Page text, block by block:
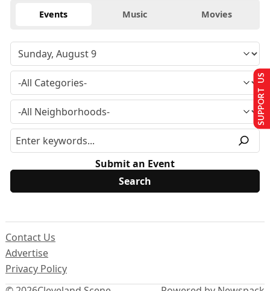
Events Music Movies
Submit an Event
Contact Us
Advertise
Privacy Policy
SUPPORT US